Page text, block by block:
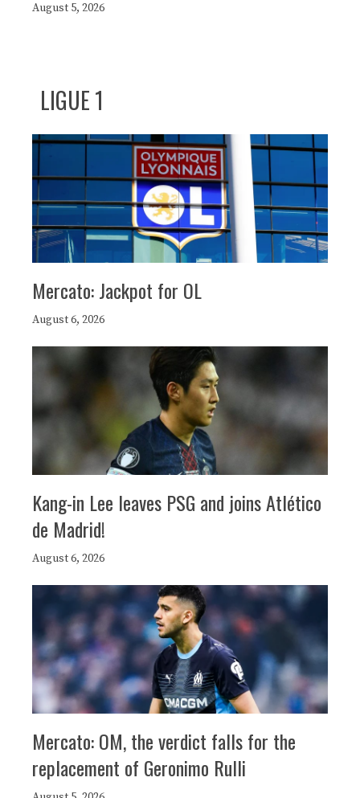
August 5, 2026
LIGUE 1
Mercato: Jackpot for OL
August 6, 2026
Kang-in Lee leaves PSG and joins Atlético
de Madrid!
August 6, 2026
Mercato: OM, the verdict falls for the
replacement of Geronimo Rulli